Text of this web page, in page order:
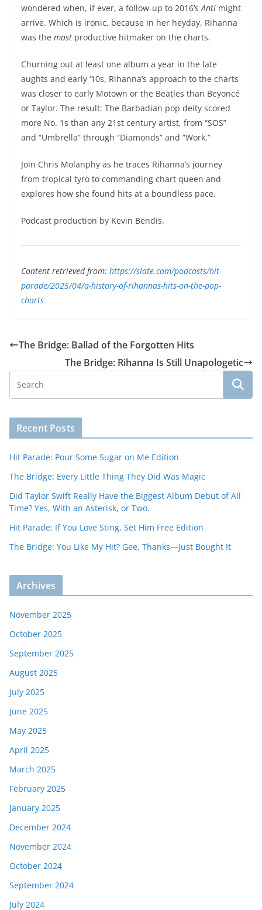
wondered when, if ever, a follow-up to 2016’sAnti might
arrive. Which is ironic, because in her heyday, Rihanna
was the most productive hitmaker on the charts.
Churning out at least one album a year in the late
aughts and early ‘10s, Rihanna’s approach to the charts
was closer to early Motown or the Beatles than Beyoncé
or Taylor. The result: The Barbadian pop deity scored
more No. 1s than any 21st century artist, from “SOS”
and “Umbrella” through “Diamonds” and “Work.”
Join Chris Molanphy as he traces Rihanna’s journey
from tropical tyro to commanding chart queen and
explores how she found hits at a boundless pace.
Podcast production by Kevin Bendis.
Content retrieved from: https://slate.com/podcasts/hit-
parade/2025/04/a-history-of-rihannas-hits-on-the-pop-
charts
The Bridge: Ballad of the Forgotten Hits
The Bridge: Rihanna Is Still Unapologetic
Recent Posts
Hit Parade: Pour Some Sugar on Me Edition
The Bridge: Every Little Thing They Did Was Magic
Did Taylor Swift Really Have the Biggest Album Debut of All
Time? Yes, With an Asterisk, or Two.
Hit Parade: If You Love Sting, Set Him Free Edition
The Bridge: You Like My Hit? Gee, Thanks—Just Bought It
Archives
November 2025
October 2025
September 2025
August 2025
July 2025
June 2025
May 2025
April 2025
March 2025
February 2025
January 2025
December 2024
November 2024
October 2024
September 2024
July 2024